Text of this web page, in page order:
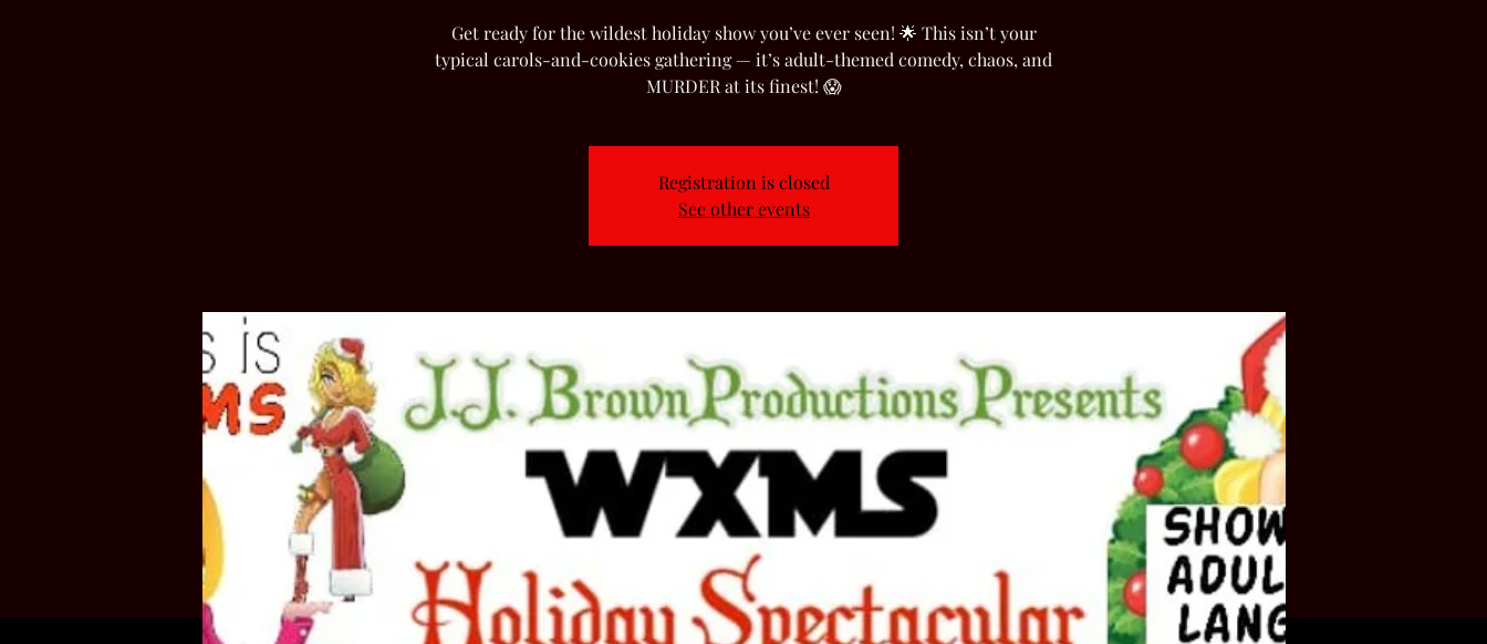
Get ready for the wildest holiday show you’ve ever seen! 🌟 This isn’t your
typical carols-and-cookies gathering — it’s adult-themed comedy, chaos, and
MURDER at its finest! 😱
Registration is closed
See other events